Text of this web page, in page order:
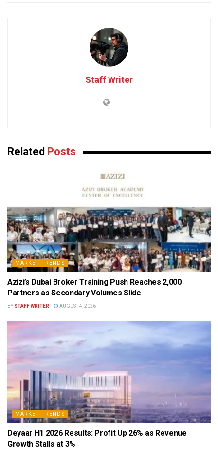
Staff Writer
Related Posts
MARKET TRENDS
Azizi’s Dubai Broker Training Push Reaches 2,000
Partners as Secondary Volumes Slide
BY STAFF WRITER AUGUST 4, 2026
MARKET TRENDS
Deyaar H1 2026 Results: Profit Up 26% as Revenue
Growth Stalls at 3%